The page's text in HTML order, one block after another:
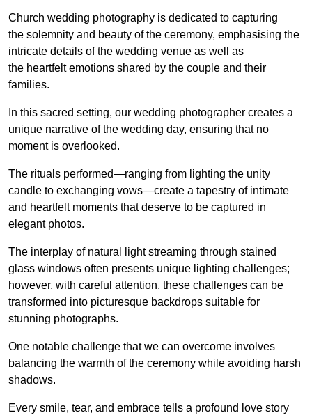
Church wedding photography is dedicated to capturing
the solemnity and beauty of the ceremony, emphasising the
intricate details of the wedding venue as well as
the heartfelt emotions shared by the couple and their
families.
In this sacred setting, our wedding photographer creates a
unique narrative of the wedding day, ensuring that no
moment is overlooked.
The rituals performed—ranging from lighting the unity
candle to exchanging vows—create a tapestry of intimate
and heartfelt moments that deserve to be captured in
elegant photos.
The interplay of natural light streaming through stained
glass windows often presents unique lighting challenges;
however, with careful attention, these challenges can be
transformed into picturesque backdrops suitable for
stunning photographs.
One notable challenge that we can overcome involves
balancing the warmth of the ceremony while avoiding harsh
shadows.
Every smile, tear, and embrace tells a profound love story